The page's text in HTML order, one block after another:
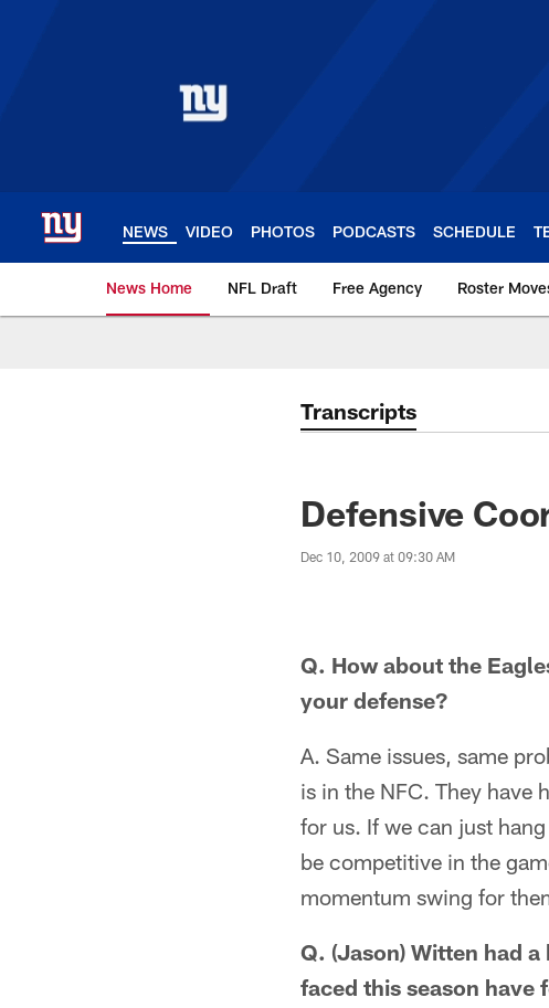
NEWS VIDEO PHOTOS PODCASTS SCHEDULE
News Home NFL Draft Free Agency Roster
Giants News | New
Transcripts
Defensive
Dec 10, 2009 at 09:30 AM
Q. How about the
your defense?
A. Same issues, same
is in the NFC. They have
for us. If we can just
be competitive in the
momentum swing for
Q. (Jason) Witten had
faced this season have